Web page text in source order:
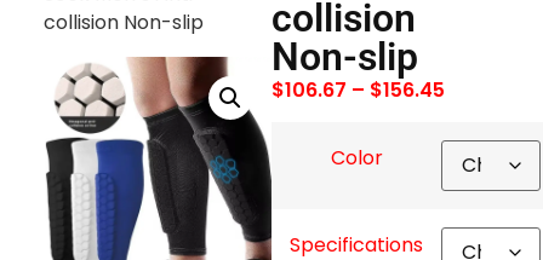
collision Non-slip
collision
Non-slip
$106.67 – $156.45
Color
Specifications